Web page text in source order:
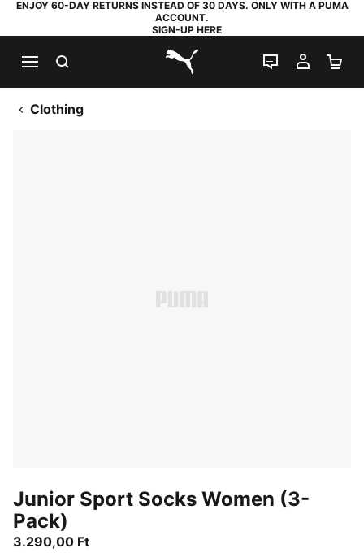
ENJOY 60-DAY RETURNS INSTEAD OF 30 DAYS. ONLY WITH A PUMA
ACCOUNT.
SIGN-UP HERE
PUMA.com
LIVE CHAT
MY
Clothing
Junior Sport Socks Women (3-
Pack)
3.290,00 Ft